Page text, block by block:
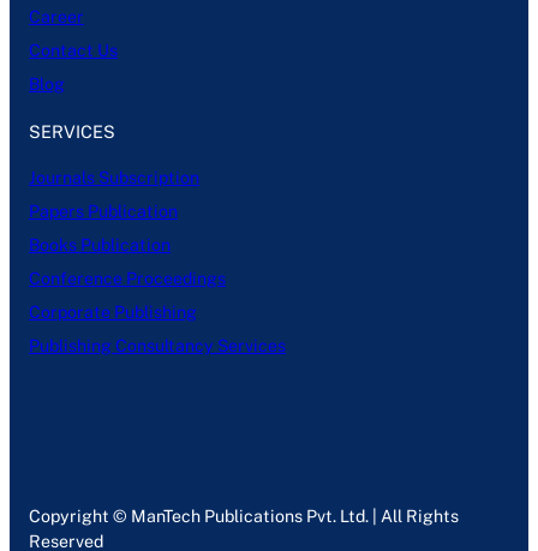
Career
Contact Us
Blog
SERVICES
Journals Subscription
Papers Publication
Books Publication
Conference Proceedings
Corporate Publishing
Publishing Consultancy Services
Copyright © ManTech Publications Pvt. Ltd. | All Rights
Reserved